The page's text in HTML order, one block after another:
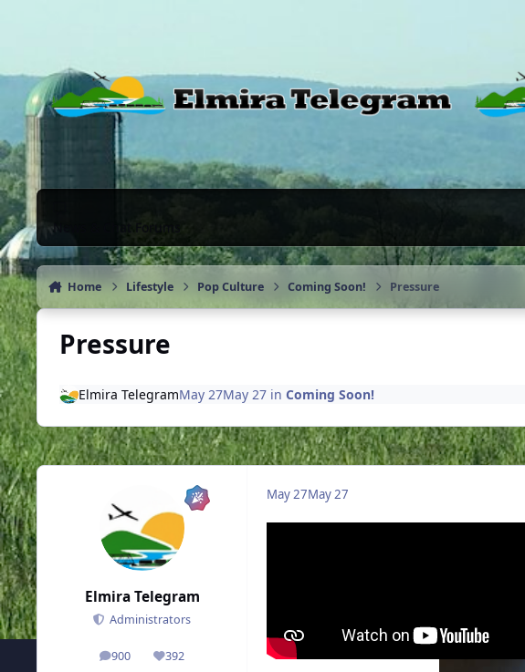
News & Chat Forums
Home Lifestyle Pop Culture Coming Soon! Pressure
Pressure
Elmira TelegramMay 27May 27in Coming Soon!
Elmira Telegram
Administrators
900
posts 392
Reputation
May 27May 27